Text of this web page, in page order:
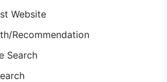
Website
Recommendation
Search